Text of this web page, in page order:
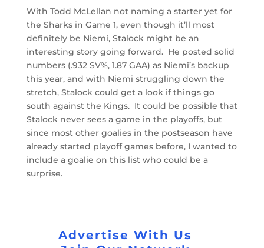
With Todd McLellan not naming a starter yet for
the Sharks in Game 1, even though it’ll most
definitely be Niemi, Stalock might be an
interesting story going forward. He posted solid
numbers (.932 SV%, 1.87 GAA) as Niemi’s backup
this year, and with Niemi struggling down the
stretch, Stalock could get a look if things go
south against the Kings. It could be possible that
Stalock never sees a game in the playoffs, but
since most other goalies in the postseason have
already started playoff games before, I wanted to
include a goalie on this list who could be a
surprise.
Advertise With Us